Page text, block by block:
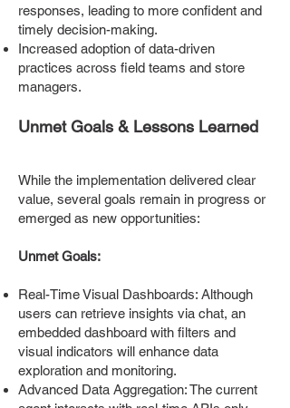
responses, leading to more confident and
timely decision-making.
Increased adoption of data-driven
practices across field teams and store
managers.
Unmet Goals & Lessons Learned
While the implementation delivered clear
value, several goals remain in progress or
emerged as new opportunities:
Unmet Goals:
Real-Time Visual Dashboards: Although
users can retrieve insights via chat, an
embedded dashboard with filters and
visual indicators will enhance data
exploration and monitoring.
Advanced Data Aggregation: The current